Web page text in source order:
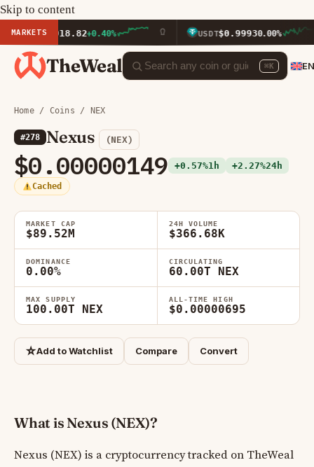
Skip to content
MARKETS
$1,918.82+0.40% USDT$0.99930.00%
TheWeal ⌘K
Home/ Coins / NEX
#278 Nexus (NEX)
$0.00000149 +0.57%1h +2.27%24h
Cached
MARKET CAP
$89.52M
24H VOLUME
$366.68K
DOMINANCE
0.00%
CIRCULATING
60.00T NEX
MAX SUPPLY
100.00T NEX
ALL-TIME HIGH
$0.00000695
☆Add to Watchlist Compare Convert
What is Nexus (NEX)?
Nexus (NEX) is a cryptocurrency tracked on TheWeal